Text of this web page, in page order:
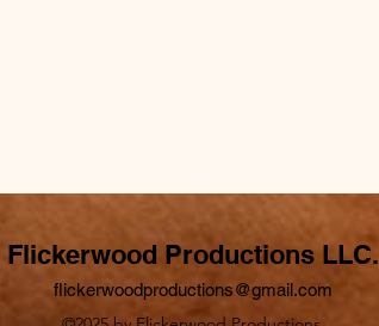
Flickerwood Productions LLC.
flickerwoodproductions@gmail.com